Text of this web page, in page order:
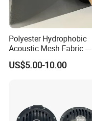
Polyester Hydrophobic
Acoustic Mesh Fabric ---
Waterproof, Air Pass
US$5.00-10.00